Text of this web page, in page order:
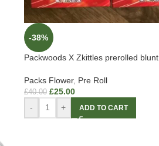
-38%
Packwoods X Zkittles prerolled blunt
Packs Flower, Pre Roll
£40.00 £25.00
- + ADD TO CART